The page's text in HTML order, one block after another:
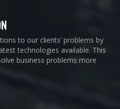
to our clients’ problems by
technologies available. This
business problems more